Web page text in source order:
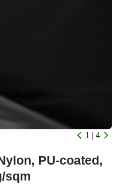
1 | 4
PU-coated,
sqm